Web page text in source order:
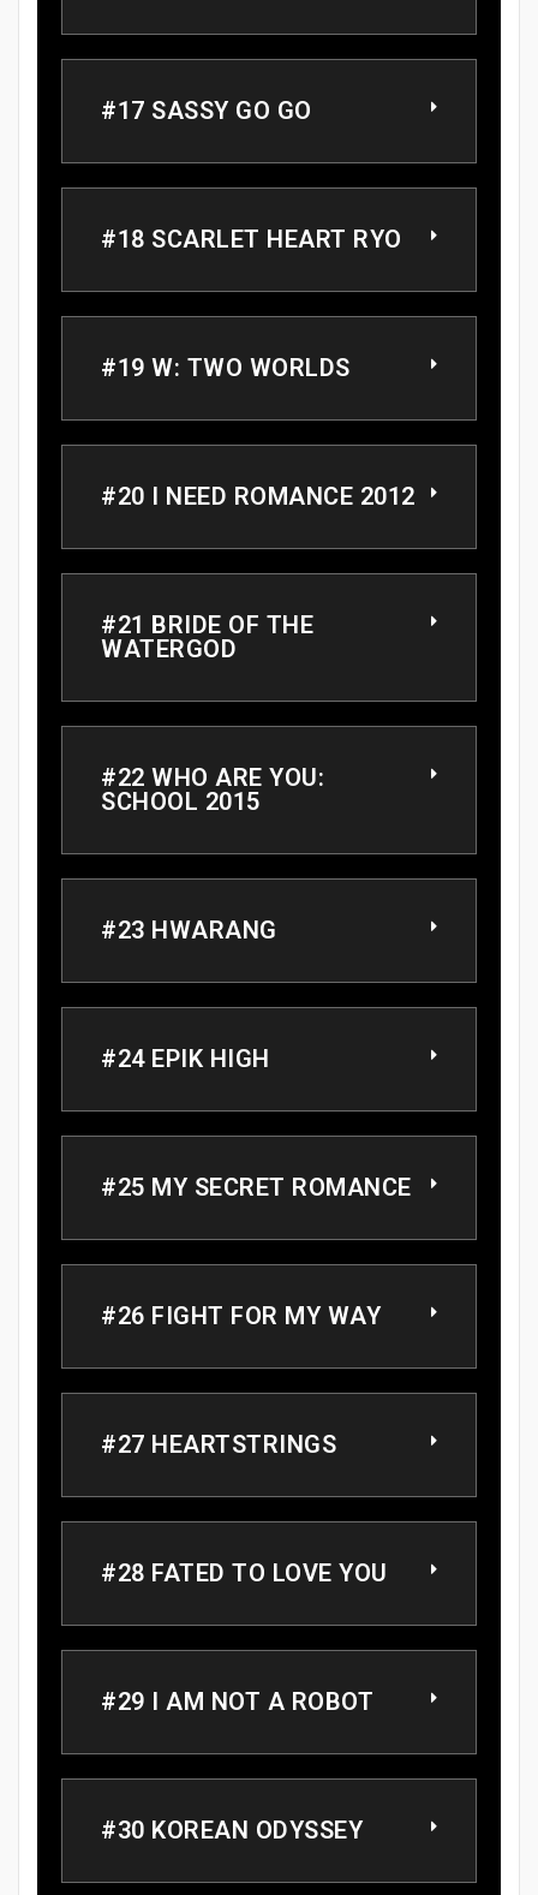
#17 SASSY GO GO
#18 SCARLET HEART RYO
#19 W: TWO WORLDS
#20 I NEED ROMANCE 2012
#21 BRIDE OF THE
WATERGOD
#22 WHO ARE YOU:
SCHOOL 2015
#23 HWARANG
#24 EPIK HIGH
#25 MY SECRET ROMANCE
#26 FIGHT FOR MY WAY
#27 HEARTSTRINGS
#28 FATED TO LOVE YOU
#29 I AM NOT A ROBOT
#30 KOREAN ODYSSEY